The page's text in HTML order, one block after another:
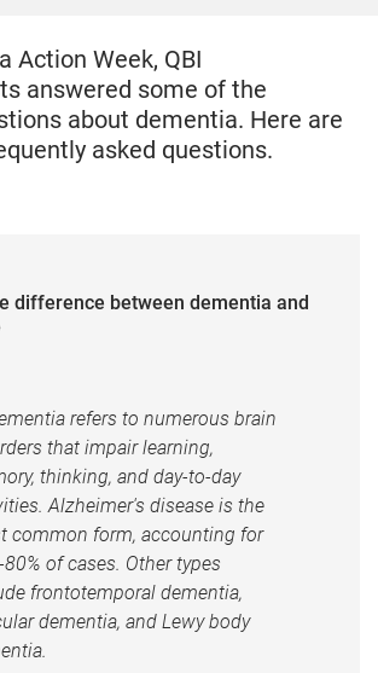
Action Week, QBI
answered some of the
about dementia. Here are
asked questions.
difference between dementia and
refers to numerous brain
that impair learning,
thinking, and day-to-day
Alzheimer's disease is the
common form, accounting for
of cases. Other types
frontotemporal dementia,
dementia, and Lewy body